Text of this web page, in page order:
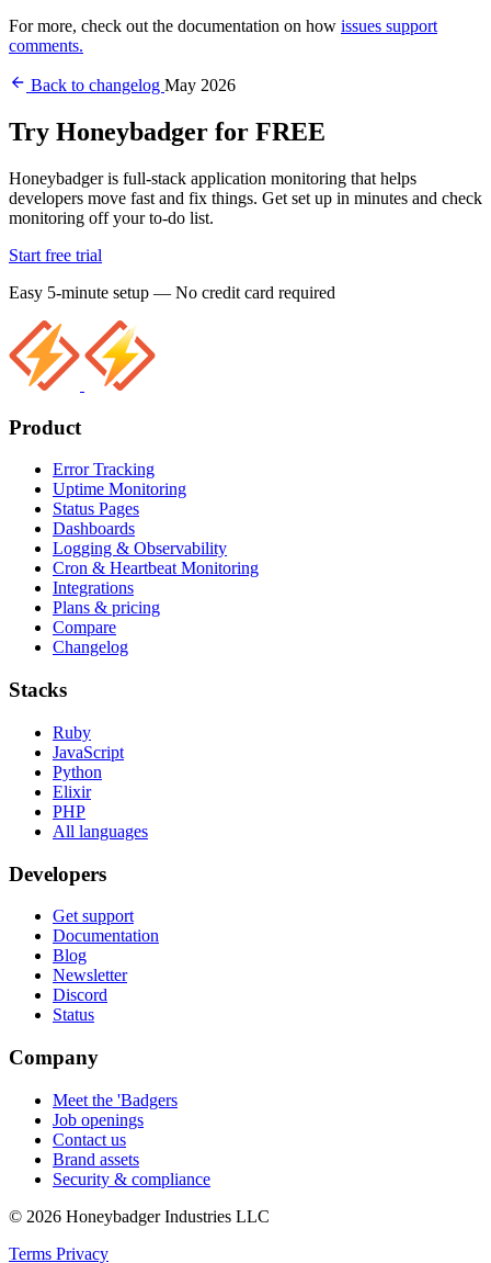
For more, check out the documentation on how issues support
comments.
Back to changelog May 2026
Try Honeybadger for FREE
Honeybadger is full-stack application monitoring that helps
developers move fast and fix things. Get set up in minutes and check
monitoring off your to-do list.
Start free trial
Easy 5-minute setup — No credit card required
Product
Error Tracking
Uptime Monitoring
Status Pages
Dashboards
Logging & Observability
Cron & Heartbeat Monitoring
Integrations
Plans & pricing
Compare
Changelog
Stacks
Ruby
JavaScript
Python
Elixir
PHP
All languages
Developers
Get support
Documentation
Blog
Newsletter
Discord
Status
Company
Meet the 'Badgers
Job openings
Contact us
Brand assets
Security & compliance
© 2026 Honeybadger Industries LLC
Terms Privacy